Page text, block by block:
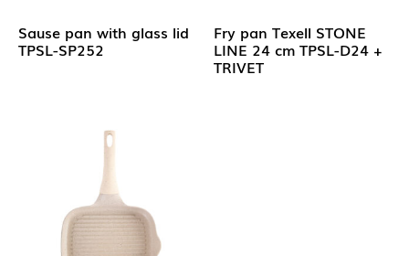
Sause pan with glass lid
TPSL-SP252
Fry pan Texell STONE
LINE 24 cm TPSL-D24 +
TRIVET